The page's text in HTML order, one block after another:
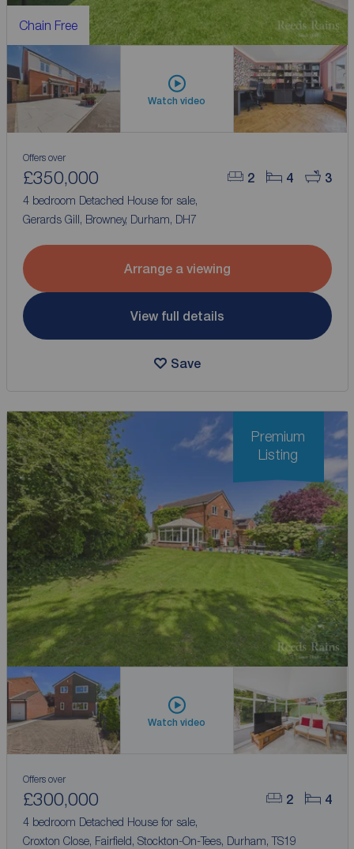
Chain Free
Watch video
2 4 3
Offers over
£350,000
4 bedroom Detached House for sale,
Gerards Gill, Browney, Durham, DH7
Arrange a viewing
View full details
Save
Watch video
2 4
Offers over
£300,000
4 bedroom Detached House for sale,
Croxton Close, Fairfield, Stockton-On-Tees, Durham, TS19
Premium
Listing